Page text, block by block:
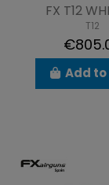
FX T12
T12
Add